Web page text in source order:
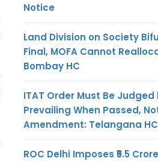
Notice
Land Division on Society
Final, MOFA Cannot
Bombay HC
ITAT Order Must Be Judged
Prevailing When Passed,
Amendment: Telangana HC
ROC Delhi Imposes ₹5.5